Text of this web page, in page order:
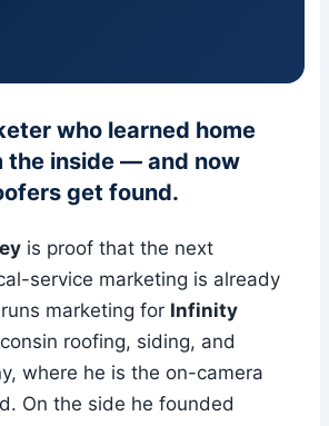
who learned home
the inside — and now
get found.
is proof that the next
service marketing is already
marketing for Infinity
roofing, siding, and
where he is the on-camera
On the side he founded